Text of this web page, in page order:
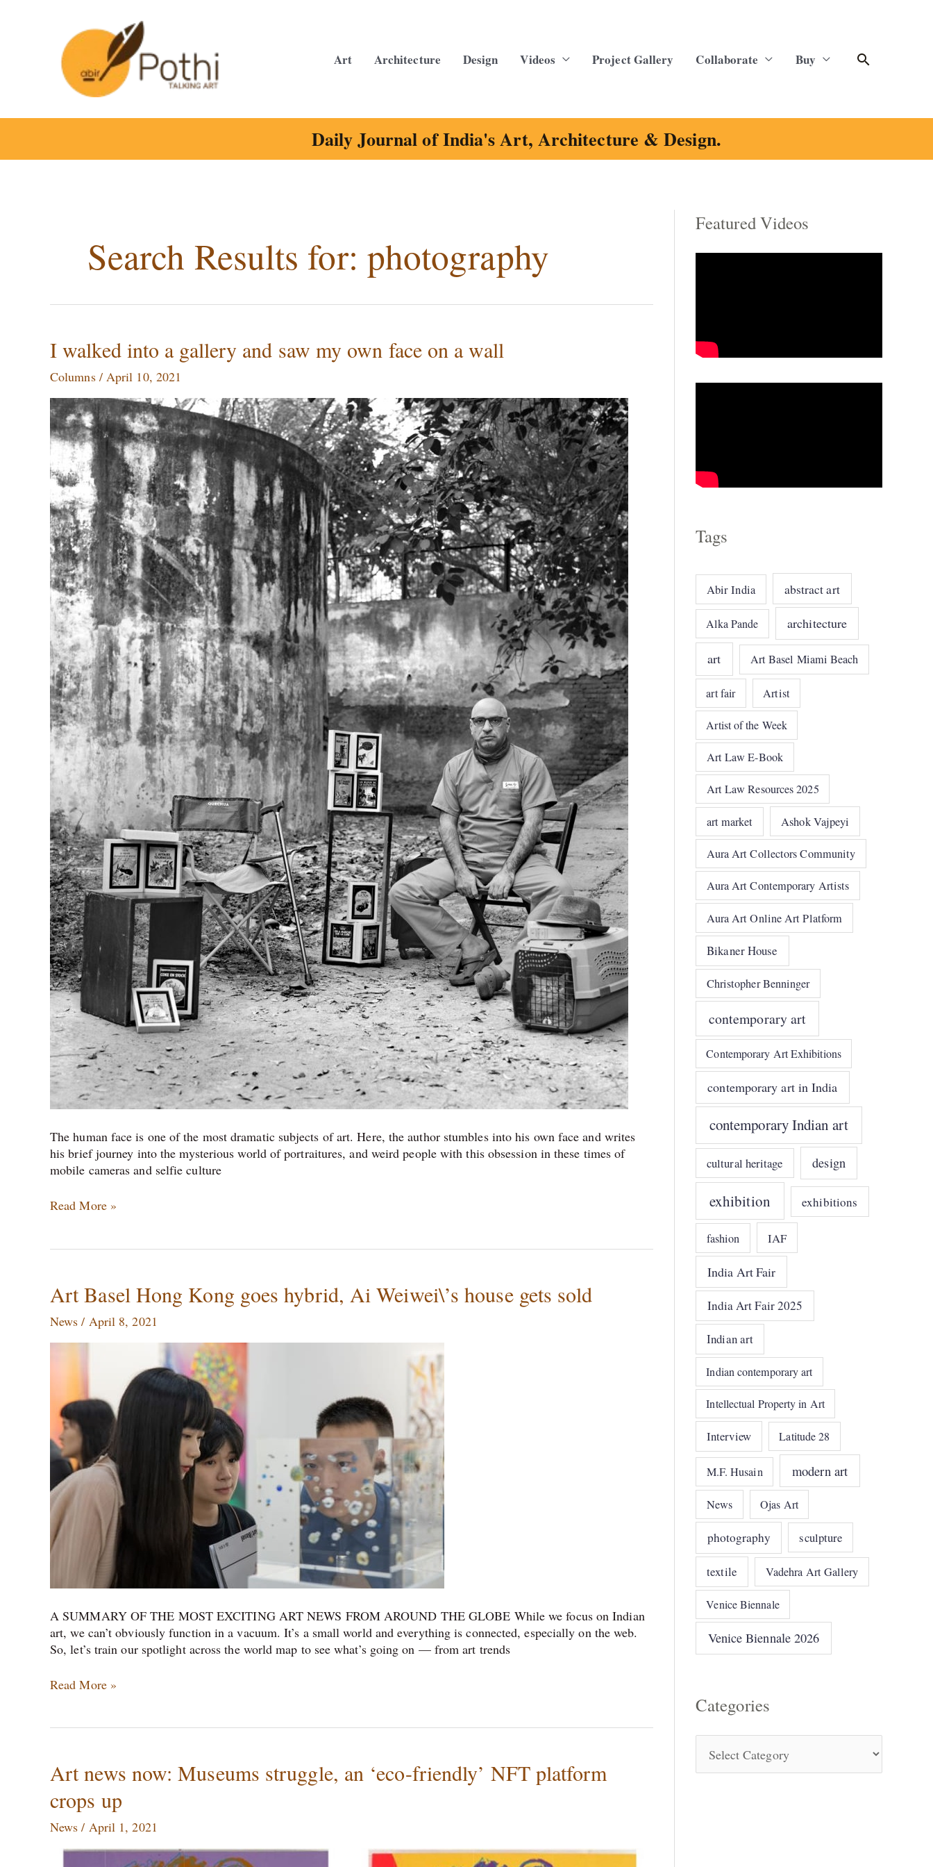
Art Architecture Design Videos Project Gallery Collaborate Buy Search
Daily Journal of India's Art, Architecture & Design.
Search Results for: photography
I walked into a gallery and saw my own face on a wall
Columns/ April 10, 2021
The human face is one of the most dramatic subjects of art. Here, the author stumbles into his own face and writes
his brief journey into the mysterious world of portraitures, and weird people with this obsession in these times of
mobile cameras and selfie culture
I
walked
into
a
gallery
and
saw
my
own
face
on
a
wall
Read More »
Art Basel Hong Kong goes hybrid, Ai Weiwei\’s house gets sold
News / April 8, 2021
A SUMMARY OF THE MOST EXCITING ART NEWS FROM AROUND THE GLOBE While we focus on Indian
art, we can’t obviously function in a vacuum. It’s a small world and everything is connected, especially on the web.
So, let’s train our spotlight across the world map to see what’s going on — from art trends
Art
Basel
Hong
hybrid,
Weiwei\’s
house
gets
sold
Read More »
Art news now: Museums struggle, an ‘eco-friendly’ NFT platform
crops up
News / April 1, 2021
Art
news
now:
Museums
struggle,
Featured Videos
Tags
Abir India abstract art
Alka Pande architecture
art Art Basel Miami Beach
art fair Artist
Artist of the Week
Art Law E-Book
Art Law Resources 2025
art market Ashok Vajpeyi
Aura Art Collectors Community
Aura Art Contemporary Artists
Aura Art Online Art Platform
Bikaner House
Christopher Benninger
contemporary art
Contemporary Art Exhibitions
contemporary art in India
contemporary Indian art
cultural heritage design
exhibition exhibitions
fashion IAF
India Art Fair
India Art Fair 2025
Indian art
Indian contemporary art
Intellectual Property in Art
Interview Latitude 28
M.F. Husain modern art
News Ojas Art
photography sculpture
textile Vadehra Art Gallery
Venice Biennale
Venice Biennale 2026
Categories
C
o